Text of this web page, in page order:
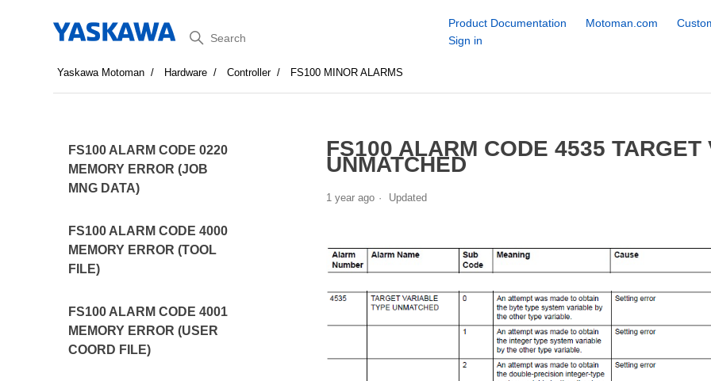
Search
Product Documentation Motoman.com
Sign in
Yaskawa Motoman Hardware Controller FS100 MINOR ALARMS
FS100 ALARM CODE 0220
MEMORY ERROR (JOB
MNG DATA)
FS100 ALARM CODE 4000
MEMORY ERROR (TOOL
FILE)
FS100 ALARM CODE 4001
MEMORY ERROR (USER
COORD FILE)
FS100 ALARM CODE 4535
UNMATCHED
1 year ago Updated